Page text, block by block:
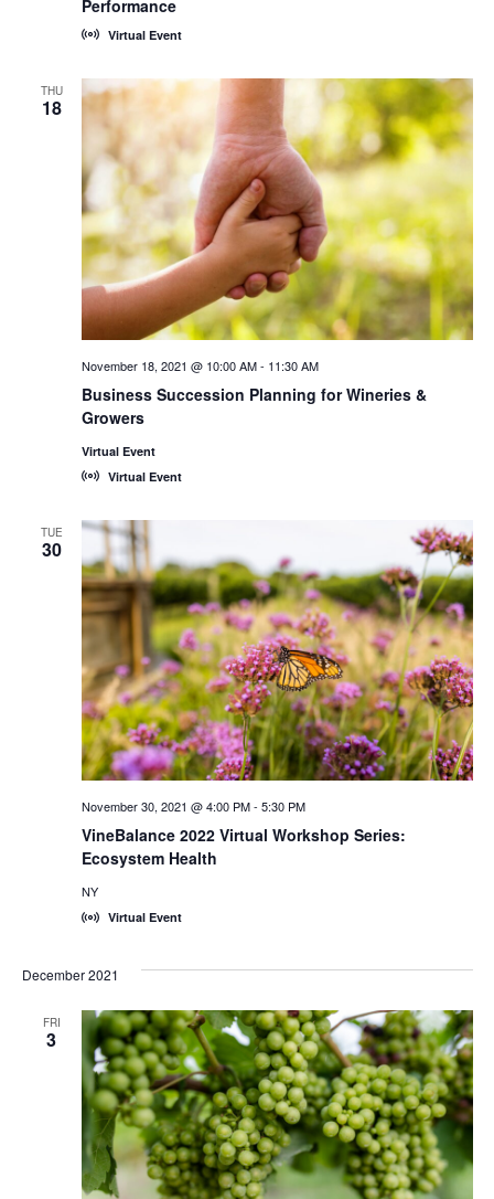
Performance
Virtual Event
THU
18
Business Succession Planning for Wineries &
Growers
November 18, 2021 @ 10:00 AM- 11:30 AM
Virtual Event
Virtual Event
TUE
30
VineBalance 2022 Virtual Workshop Series:
Ecosystem Health
November 30, 2021 @ 4:00 PM- 5:30 PM
NY
Virtual Event
December 2021
FRI
3